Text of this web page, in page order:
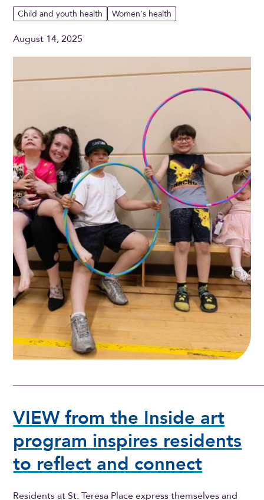
Child and youth health Women's health
August 14, 2025
VIEW from the Inside art
program inspires residents
to reflect and connect
Residents at St. Teresa Place express themselves and